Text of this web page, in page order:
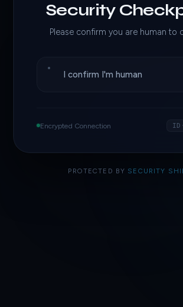
Security
Please confirm you are human to
I confirm I'm human
Encrypted Connection
PROTECTED BY SECURITY